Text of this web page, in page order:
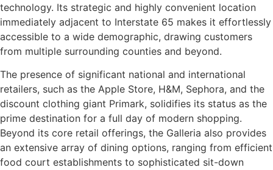
technology. Its strategic and highly convenient location
immediately adjacent to Interstate 65 makes it effortlessly
accessible to a wide demographic, drawing customers
from multiple surrounding counties and beyond.
The presence of significant national and international
retailers, such as the Apple Store, H&M, Sephora, and the
discount clothing giant Primark, solidifies its status as the
prime destination for a full day of modern shopping.
Beyond its core retail offerings, the Galleria also provides
an extensive array of dining options, ranging from efficient
food court establishments to sophisticated sit-down